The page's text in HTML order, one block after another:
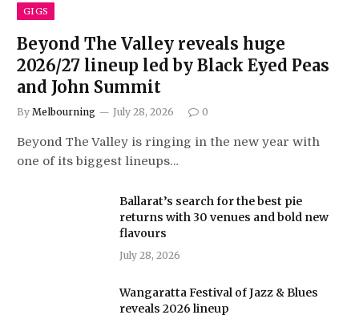
GIGS
Beyond The Valley reveals huge
2026/27 lineup led by Black Eyed Peas
and John Summit
By Melbourning July 28, 2026 0
Beyond The Valley is ringing in the new year with
one of its biggest lineups…
Ballarat’s search for the best pie
returns with 30 venues and bold new
flavours
July 28, 2026
Wangaratta Festival of Jazz & Blues
reveals 2026 lineup